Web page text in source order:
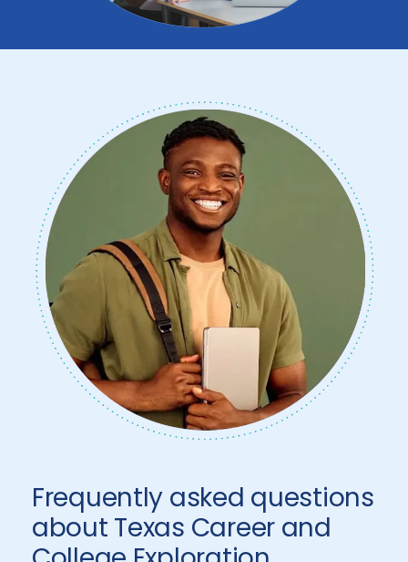
Frequently asked questions
about Texas Career and